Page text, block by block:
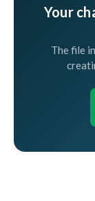
Your
The file